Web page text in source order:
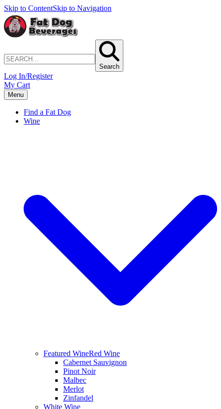
Skip to ContentSkip to Navigation
Search
Log In/Register
My Cart
Menu
Find a Fat Dog
Wine
Featured WineRed Wine
Cabernet Sauvignon
Pinot Noir
Malbec
Merlot
Zinfandel
White Wine